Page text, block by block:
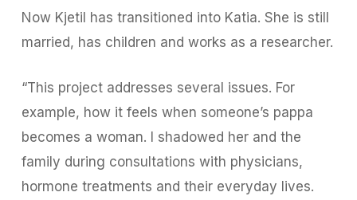
Now Kjetil has transitioned into Katia. She is still
married, has children and works as a researcher.
“This project addresses several issues. For
example, how it feels when someone’s pappa
becomes a woman. I shadowed her and the
family during consultations with physicians,
hormone treatments and their everyday lives.